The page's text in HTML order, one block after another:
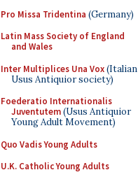
Pro Missa Tridentina (Germany)
Latin Mass Society of England
and Wales
Inter Multiplices Una Vox(Italian
Usus Antiquior society)
Foederatio Internationalis
Juventutem(Usus Antiquior
Young Adult Movement)
Quo Vadis Young Adults
U.K. Catholic Young Adults